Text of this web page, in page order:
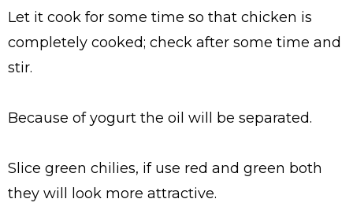
Let it cook for some time so that chicken is
completely cooked; check after some time and
stir.
Because of yogurt the oil will be separated.
Slice green chilies, if use red and green both
they will look more attractive.